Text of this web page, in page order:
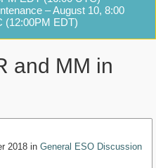
– August 10, 8:00
(12:00PM EDT)
and MM in
2018 in General ESO Discussion